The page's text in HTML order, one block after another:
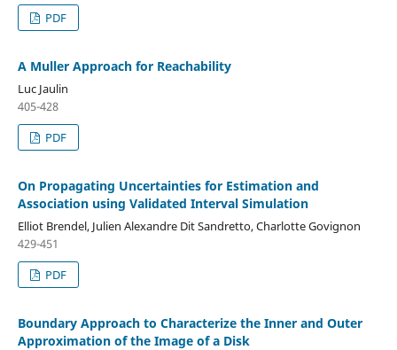
PDF
A Muller Approach for Reachability
Luc Jaulin
405-428
PDF
On Propagating Uncertainties for Estimation and
Association using Validated Interval Simulation
Elliot Brendel, Julien Alexandre Dit Sandretto, Charlotte Govignon
429-451
PDF
Boundary Approach to Characterize the Inner and Outer
Approximation of the Image of a Disk